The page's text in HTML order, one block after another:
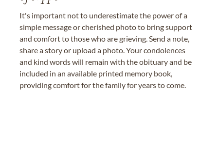
It's important not to underestimate the power of a
simple message or cherished photo to bring support
and comfort to those who are grieving. Send a note,
share a story or upload a photo. Your condolences
and kind words will remain with the obituary and be
included in an available printed memory book,
providing comfort for the family for years to come.